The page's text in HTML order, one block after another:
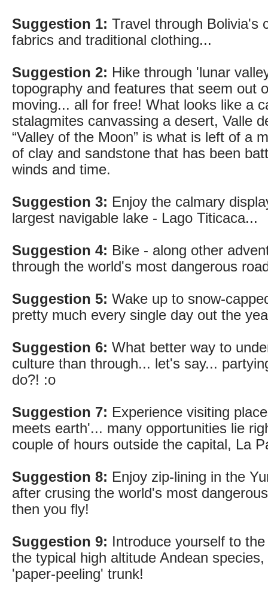
Suggestion 1: Travel through Bolivia's
fabrics and traditional clothing...
Suggestion 2: Hike through 'lunar
topography and features that seem out
moving... all for free! What looks like a
stalagmites canvassing a desert, Valle
“Valley of the Moon” is what is left of a
of clay and sandstone that has been
winds and time.
Suggestion 3: Enjoy the calmary
largest navigable lake - Lago Titicaca...
Suggestion 4: Bike - along other
through the world's most dangerous
Suggestion 5: Wake up to snow-
pretty much every single day out the
Suggestion 6: What better way to
culture than through... let's say...
do?! :o
Suggestion 7: Experience visiting
meets earth'... many opportunities lie
couple of hours outside the capital, La
Suggestion 8: Enjoy zip-lining in the
after crusing the world's most
then you fly!
Suggestion 9: Introduce yourself to
the typical high altitude Andean
'paper-peeling' trunk!